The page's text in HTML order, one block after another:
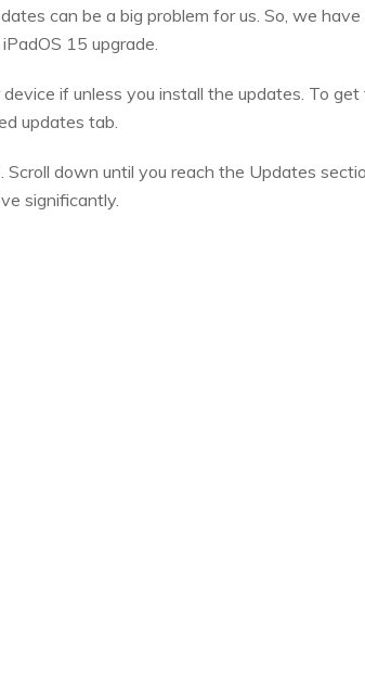
can be a big problem for us. So, we
15 upgrade.
if unless you install the updates. To
updates tab.
down until you reach the Updates
significantly.